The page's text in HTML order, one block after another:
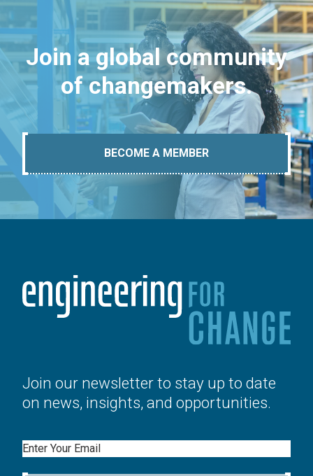
Join a global community
of changemakers.
BECOME A MEMBER
Join our newsletter to stay up to date
on news, insights, and opportunities.
Email